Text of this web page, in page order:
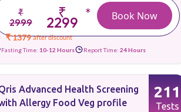
₹
2999
₹
2299
*
₹ 1379 after discount
Book Now
Fasting Time: 10-12 Hours Report Time: 24 Hours
Advanced Health Screening
Allergy Food Veg profile
211
Tests